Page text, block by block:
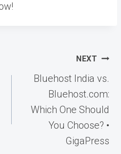
NEXT
Bluehost India vs.
Bluehost.com:
Which One Should
You Choose? •
GigaPress